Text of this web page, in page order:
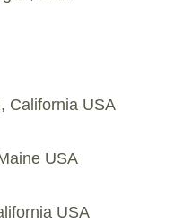
California USA
USA
USA